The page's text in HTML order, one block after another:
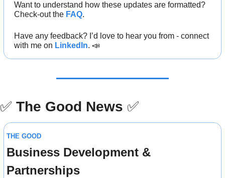
Want to understand how these updates are formatted?
Check-out the FAQ.
Have any feedback? I’d love to hear you from - connect
with me on LinkedIn. 📣
✅ The Good News ✅
THE GOOD
Business Development &
Partnerships